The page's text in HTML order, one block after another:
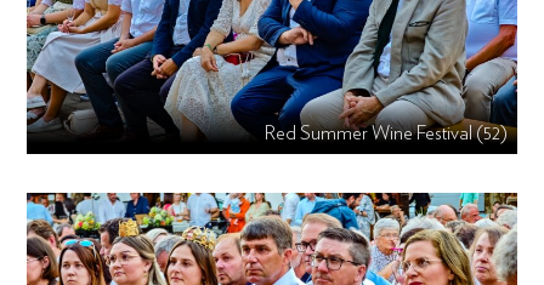
Red Summer Wine Festival (52)